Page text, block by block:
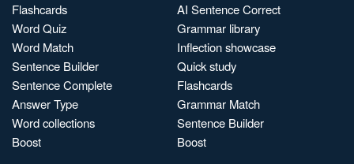
Flashcards
Word Quiz
Word Match
Sentence Builder
Sentence Complete
Answer Type
Word collections
Boost
AI Sentence Correct
Grammar library
Inflection showcase
Quick study
Flashcards
Grammar Match
Sentence Builder
Boost